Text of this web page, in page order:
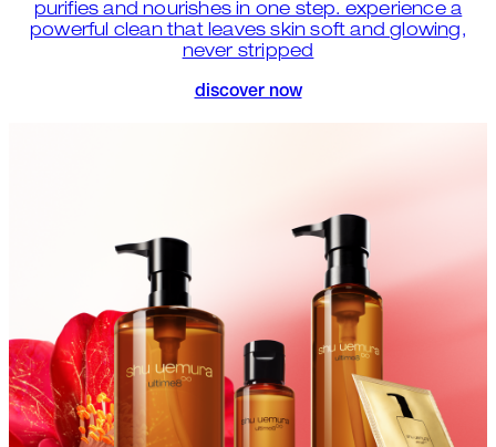
purifies and nourishes in one step. experience a
powerful clean that leaves skin soft and glowing,
never stripped
discover now